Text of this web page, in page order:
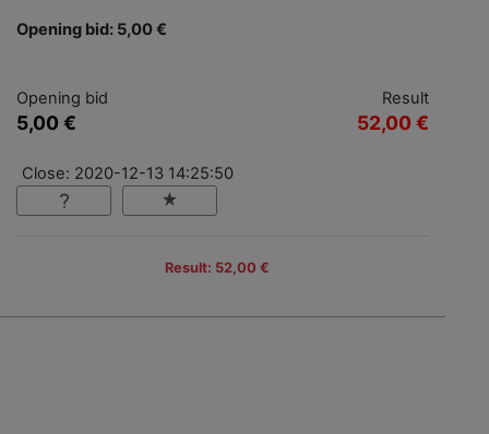
Opening bid: 5,00 €
Opening bid
5,00 €
Result
52,00 €
Close: 2020-12-13 14:25:50
Result: 52,00 €